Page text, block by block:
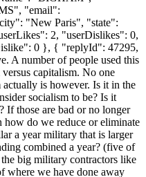
"email":
"New Paris", "state":
2, "userDislikes": 0,
0 }, { "replyId": 47295,
A number of people used this
capitalism. No one
is however. Is it in the
socialism to be? Is it
If those are bad or no longer
how do we reduce or eliminate
a year military that is larger
combined a year? (five of
big military contractors like
where we have done away